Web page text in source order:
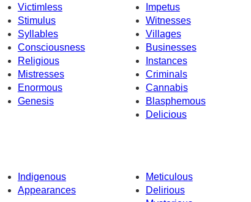
Victimless
Impetus
Stimulus
Witnesses
Syllables
Villages
Businesses
Consciousness
Religious
Instances
Mistresses
Criminals
Enormous
Cannabis
Genesis
Blasphemous
Delicious
Indigenous
Meticulous
Appearances
Delirious